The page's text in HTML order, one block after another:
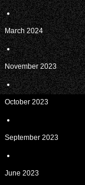
March 2024
November 2023
October 2023
September 2023
June 2023